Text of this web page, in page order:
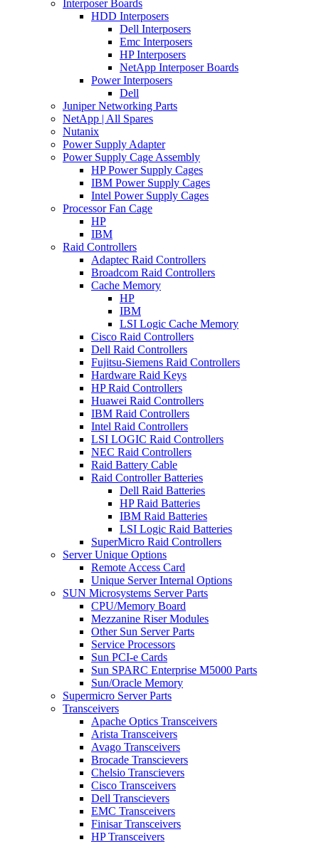
Interposer Boards
HDD Interposers
Dell Interposers
Emc Interposers
HP Interposers
NetApp Interposer Boards
Power Interposers
Dell
Juniper Networking Parts
NetApp | All Spares
Nutanix
Power Supply Adapter
Power Supply Cage Assembly
HP Power Supply Cages
IBM Power Supply Cages
Intel Power Supply Cages
Processor Fan Cage
HP
IBM
Raid Controllers
Adaptec Raid Controllers
Broadcom Raid Controllers
Cache Memory
HP
IBM
LSI Logic Cache Memory
Cisco Raid Controllers
Dell Raid Controllers
Fujitsu-Siemens Raid Controllers
Hardware Raid Keys
HP Raid Controllers
Huawei Raid Controllers
IBM Raid Controllers
Intel Raid Controllers
LSI LOGIC Raid Controllers
NEC Raid Controllers
Raid Battery Cable
Raid Controller Batteries
Dell Raid Batteries
HP Raid Batteries
IBM Raid Batteries
LSI Logic Raid Batteries
SuperMicro Raid Controllers
Server Unique Options
Remote Access Card
Unique Server Internal Options
SUN Microsystems Server Parts
CPU/Memory Board
Mezzanine Riser Modules
Other Sun Server Parts
Service Processors
Sun PCI-e Cards
Sun SPARC Enterprise M5000 Parts
Sun/Oracle Memory
Supermicro Server Parts
Transceivers
Apache Optics Transceivers
Arista Transceivers
Avago Transceivers
Brocade Transcievers
Chelsio Transcievers
Cisco Transceivers
Dell Transcievers
EMC Transceivers
Finisar Transceivers
HP Transceivers